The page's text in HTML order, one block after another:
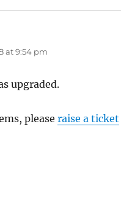
at 9:54 pm
upgraded.
pleaseraise a ticket